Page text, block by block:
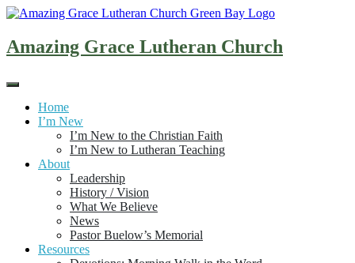
Skip
content
Amazing Grace Lutheran Church
Home
I’m New
I’m New to the Christian Faith
I’m New to Lutheran Teaching
About
Leadership
History / Vision
What We Believe
News
Pastor Buelow’s Memorial
Resources